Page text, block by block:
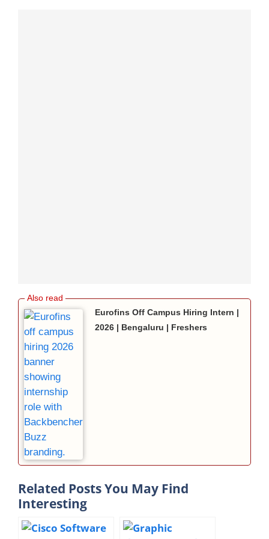
Eurofins Off Campus Hiring Intern |
2026 | Bengaluru | Freshers
Related Posts You May Find
Interesting